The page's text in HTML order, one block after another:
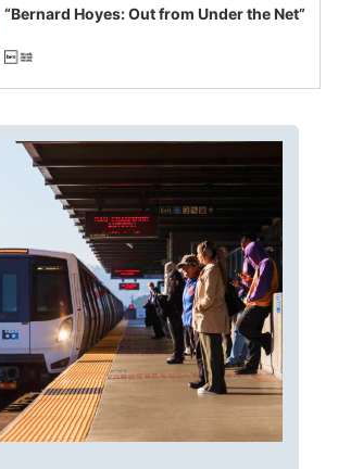
“Bernard Hoyes: Out from Under the Net”